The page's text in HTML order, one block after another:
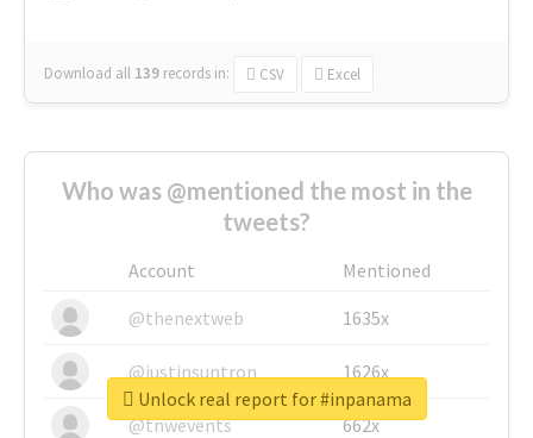
Download all 139 records in: CSV Excel
Who was @mentioned the most in the
tweets?
Account
Mentioned
@thenextweb
1635x
@justinsuntron 1626x
@tnwevents 662x
Unlock real report for #inpanama